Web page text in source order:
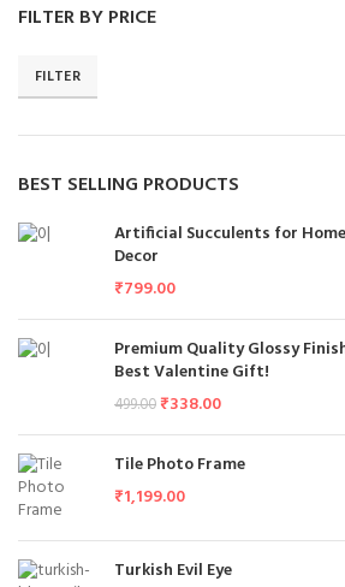
FILTER BY PRICE
FILTER
BEST SELLING PRODUCTS
Artificial Succulents for
Decor
₹799.00
Premium Quality Glossy
Best Valentine Gift!
499.00 ₹338.00
Tile Photo Frame
₹1,199.00
Turkish Evil Eye